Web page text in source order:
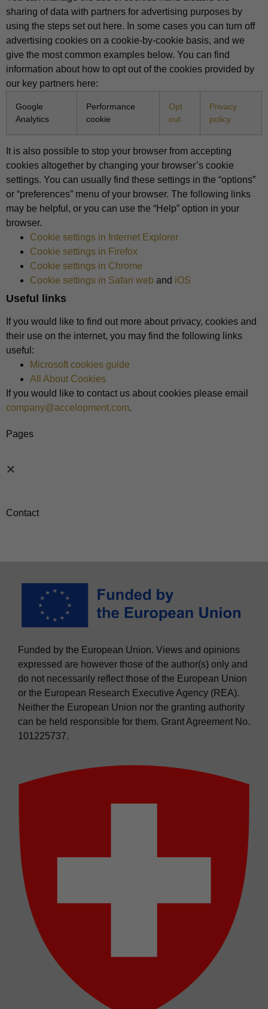
sharing of data with partners for advertising purposes by
using the steps set out here. In some cases you can turn off
advertising cookies on a cookie-by-cookie basis, and we
give the most common examples below. You can find
information about how to opt out of the cookies provided by
our key partners here:
Google
Analytics
Performance
cookie
Opt
out
Privacy
policy
It is also possible to stop your browser from accepting
cookies altogether by changing your browser’s cookie
settings. You can usually find these settings in the “options”
or “preferences” menu of your browser. The following links
may be helpful, or you can use the “Help” option in your
browser.
Cookie settings in Internet Explorer
Cookie settings in Firefox
Cookie settings in Chrome
Cookie settings in Safari web and iOS
Useful links
If you would like to find out more about privacy, cookies and
their use on the internet, you may find the following links
useful:
Microsoft cookies guide
All About Cookies
If you would like to contact us about cookies please email
company@accelopment.com.
Pages
Contact
Funded by the European Union. Views and opinions
expressed are however those of the author(s) only and
do not necessarily reflect those of the European Union
or the European Research Executive Agency (REA).
Neither the European Union nor the granting authority
can be held responsible for them. Grant Agreement No.
101225737.